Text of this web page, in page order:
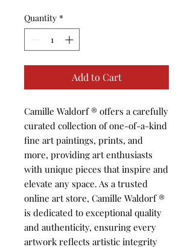
Quantity *
Add to Cart
Camille Waldorf ®️ offers a carefully
curated collection of one-of-a-kind
fine art paintings, prints, and
more, providing art enthusiasts
with unique pieces that inspire and
elevate any space. As a trusted
online art store, Camille Waldorf ®️
is dedicated to exceptional quality
and authenticity, ensuring every
artwork reflects artistic integrity